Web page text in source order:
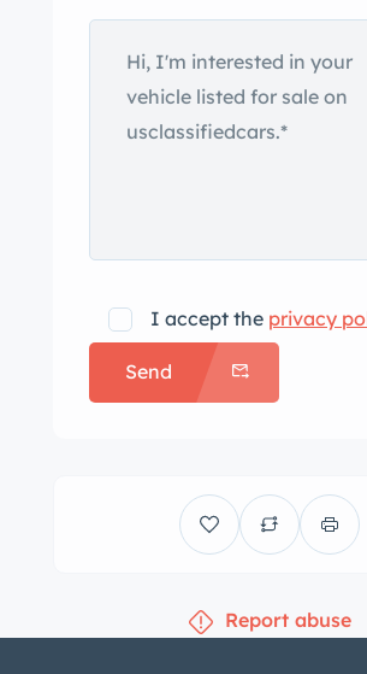
I accept the privacy
Send
Report abuse